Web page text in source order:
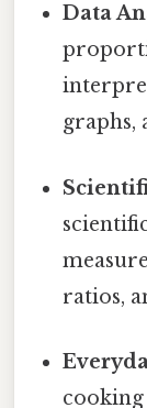
Data
graphs,
ratios,